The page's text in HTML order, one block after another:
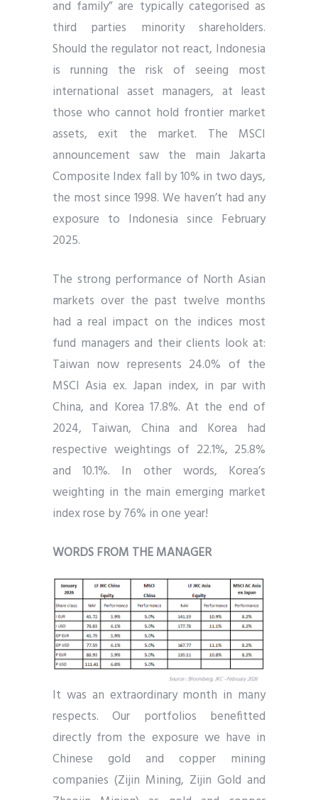
and family” are typically categorised as
third parties minority shareholders.
Should the regulator not react, Indonesia
is running the risk of seeing most
international asset managers, at least
those who cannot hold frontier market
assets, exit the market. The MSCI
announcement saw the main Jakarta
Composite Index fall by 10% in two days,
the most since 1998. We haven’t had any
exposure to Indonesia since February
2025.
The strong performance of North Asian
markets over the past twelve months
had a real impact on the indices most
fund managers and their clients look at:
Taiwan now represents 24.0% of the
MSCI Asia ex. Japan index, in par with
China, and Korea 17.8%. At the end of
2024, Taiwan, China and Korea had
respective weightings of 22.1%, 25.8%
and 10.1%. In other words, Korea’s
weighting in the main emerging market
index rose by 76% in one year!
WORDS FROM THE MANAGER
It was an extraordinary month in many
respects. Our portfolios benefitted
directly from the exposure we have in
Chinese gold and copper mining
companies (Zijin Mining, Zijin Gold and